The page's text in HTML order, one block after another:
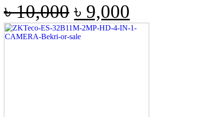
৳10,000 ৳ 9,000